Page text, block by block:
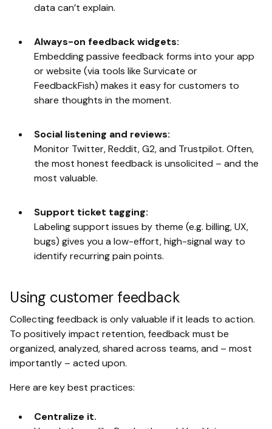
data can’t explain.
Always-on feedback widgets:
Embedding passive feedback forms into your app
or website (via tools like Survicate or
FeedbackFish) makes it easy for customers to
share thoughts in the moment.
Social listening and reviews:
Monitor Twitter, Reddit, G2, and Trustpilot. Often,
the most honest feedback is unsolicited – and the
most valuable.
Support ticket tagging:
Labeling support issues by theme (e.g. billing, UX,
bugs) gives you a low-effort, high-signal way to
identify recurring pain points.
Using customer feedback
Collecting feedback is only valuable if it leads to action.
To positively impact retention, feedback must be
organized, analyzed, shared across teams, and – most
importantly – acted upon.
Here are key best practices:
Centralize it.